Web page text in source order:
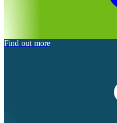
Find out more